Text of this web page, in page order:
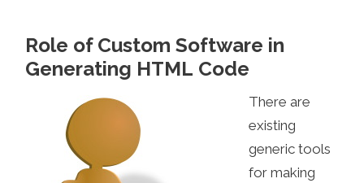
Role of Custom Software in
Generating HTML Code
There are
existing
generic tools
for making